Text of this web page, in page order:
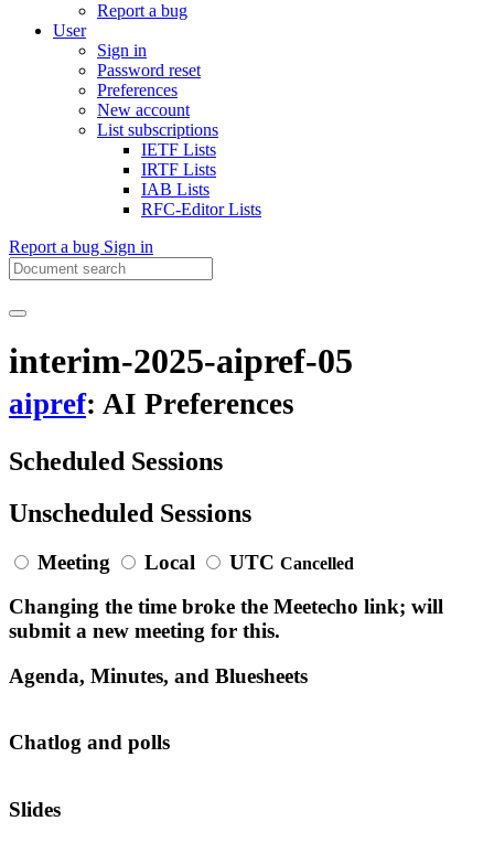
Report a bug
User
Sign in
Password reset
Preferences
New account
List subscriptions
IETF Lists
IRTF Lists
IAB Lists
RFC-Editor Lists
Report a bug Sign in
interim-2025-aipref-05
aipref: AI Preferences
Scheduled Sessions
Unscheduled Sessions
Meeting Local UTC Cancelled
Changing the time broke the Meetecho link; will
submit a new meeting for this.
Agenda, Minutes, and Bluesheets
Chatlog and polls
Slides